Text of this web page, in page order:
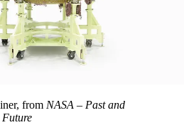
from NASA – Past and
Future